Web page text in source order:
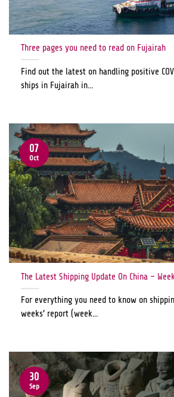
Three pages you need to read on Fujairah
Find out the latest on handling positive
ships in Fujairah in...
The Latest Shipping Update On China –
For everything you need to know on
weeks’ report (week...
07
Oct
30
Sep